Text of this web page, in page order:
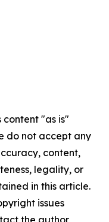
content "as is"
do not accept any
content,
legality, or
in this article.
issues